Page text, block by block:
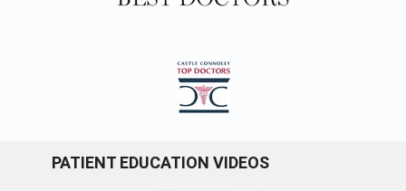
PATIENT EDUCATION VIDEOS